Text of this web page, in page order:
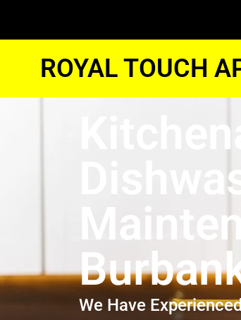
ROYAL TOUCH
We Have